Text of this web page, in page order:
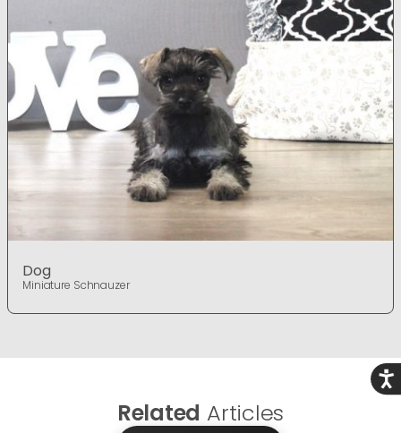
Dog
Miniature Schnauzer
Related Articles